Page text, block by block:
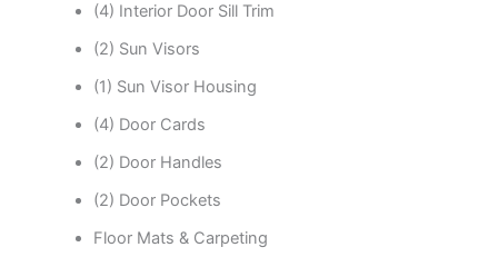
(4) Interior Door Sill Trim
(2) Sun Visors
(1) Sun Visor Housing
(4) Door Cards
(2) Door Handles
(2) Door Pockets
Floor Mats & Carpeting